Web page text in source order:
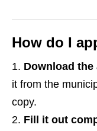
How do I
Download
it from the
copy.
Fill it out